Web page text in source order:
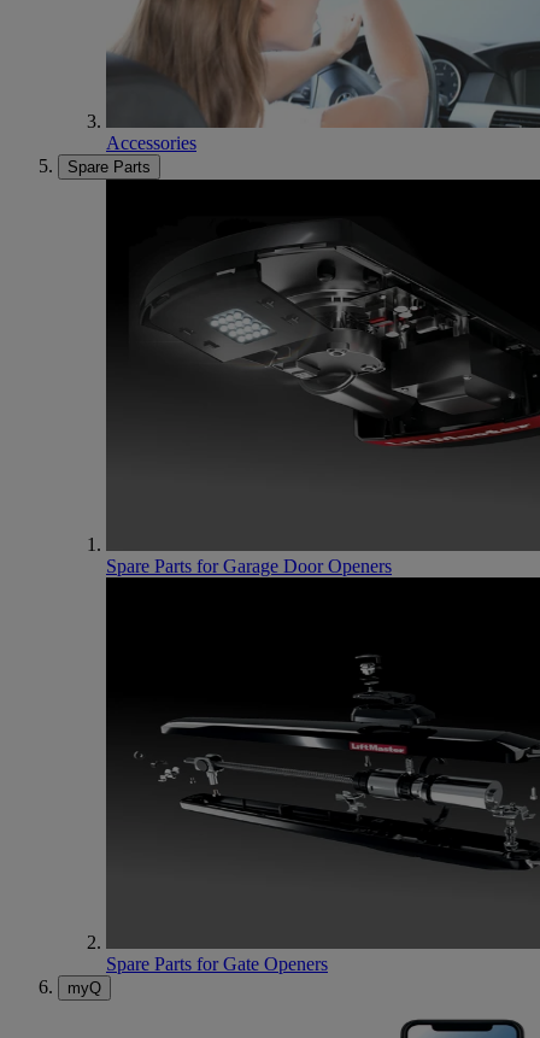
Accessories
Spare Parts
Spare Parts for Garage Door Openers
Spare Parts for Gate Openers
myQ